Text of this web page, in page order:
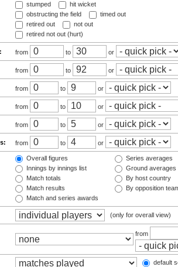
stumped
hit wicket
obstructing the field
timed out
retired out
not out
retired not out (hurt)
from to or
from to or
from to or
from to or
from to or
from to or
Overall figures
Innings by innings list
Match totals
Match results
Match and series awards
Series averages
Ground averages
By host country
By opposition
(only for overall view)
from
default